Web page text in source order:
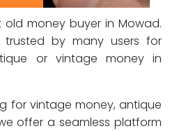
money buyer in Mowad.
by many users for
or vintage money in
for vintage money, antique
offer a seamless platform